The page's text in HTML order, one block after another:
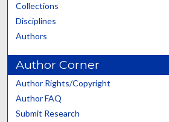
Collections
Disciplines
Authors
Author Corner
Author Rights/Copyright
Author FAQ
Submit Research